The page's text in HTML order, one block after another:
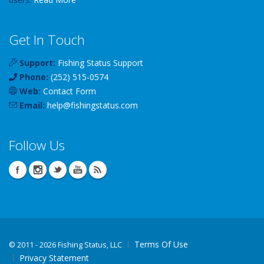
Get In Touch
Support: Fishing Status Support
Phone: (252) 515-0574
Web: Contact Form
Email: help@fishingstatus.com
Follow Us
© 2011 - 2026 Fishing Status, LLC
Terms Of Use
Privacy Statement